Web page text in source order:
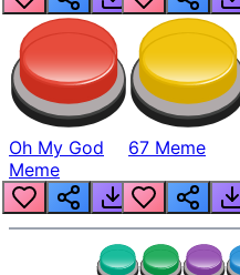
Oh My God
Meme
67 Meme